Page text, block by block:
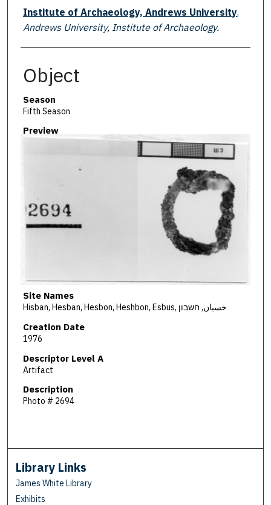
Creator
Institute of Archaeology, Andrews University,
Andrews University, Institute of Archaeology.
Object
Season
Fifth Season
Preview
Site Names
Hisban, Hesban, Hesbon, Heshbon, Esbus, حسبان, חשבון
Creation Date
1976
Descriptor Level A
Artifact
Description
Photo # 2694
Library Links
James White Library
Exhibits